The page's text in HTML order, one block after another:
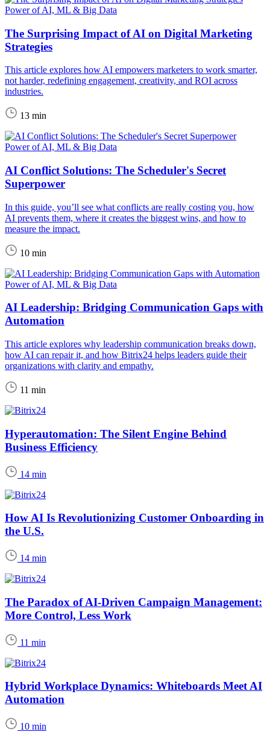
Power of AI, ML & Big Data
The Surprising Impact of AI on Digital Marketing
Strategies
This article explores how AI empowers marketers to work smarter,
not harder, redefining engagement, creativity, and ROI across
industries.
13 min
Power of AI, ML & Big Data
AI Conflict Solutions: The Scheduler's Secret
Superpower
In this guide, you’ll see what conflicts are really costing you, how
AI prevents them, where it creates the biggest wins, and how to
measure the impact.
10 min
Power of AI, ML & Big Data
AI Leadership: Bridging Communication Gaps with
Automation
This article explores why leadership communication breaks down,
how AI can repair it, and how Bitrix24 helps leaders guide their
organizations with clarity and empathy.
11 min
Hyperautomation: The Silent Engine Behind
Business Efficiency
14 min
How AI Is Revolutionizing Customer Onboarding in
the U.S.
14 min
The Paradox of AI-Driven Campaign Management:
More Control, Less Work
11 min
Hybrid Workplace Dynamics: Whiteboards Meet AI
Automation
10 min